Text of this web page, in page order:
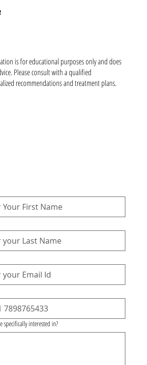
is for educational purposes only and does
Please consult with a qualified
recommendations and treatment plans.
specifically interested in?